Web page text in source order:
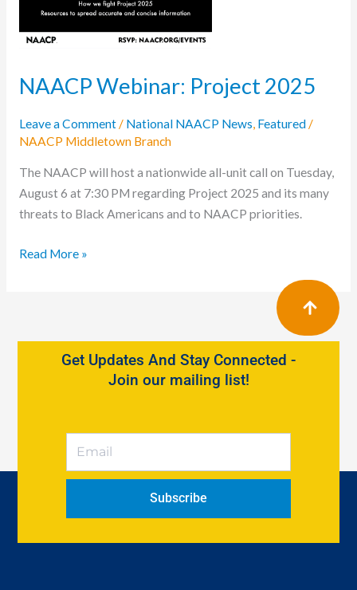
NAACP Webinar: Project 2025
Leave a Comment/ National NAACP News, Featured/
NAACP Middletown Branch
The NAACP will host a nationwide all-unit call on Tuesday,
August 6 at 7:30 PM regarding Project 2025 and its many
threats to Black Americans and to NAACP priorities.
Read More »
Get Updates And Stay Connected -
Join our mailing list!
Subscribe